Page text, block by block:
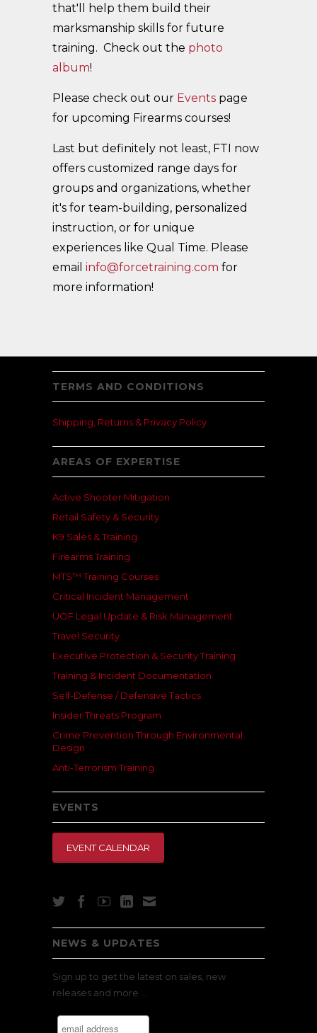
that'll help them build their
marksmanship skills for future
training. Check out the photo
album!
Please check out our Events page
for upcoming Firearms courses!
Last but definitely not least, FTI now
offers customized range days for
groups and organizations, whether
it's for team-building, personalized
instruction, or for unique
experiences like Qual Time. Please
email info@forcetraining.com for
more information!
TERMS AND CONDITIONS
Shipping, Returns & Privacy Policy
AREAS OF EXPERTISE
Active Shooter Mitigation
Retail Safety & Security
K9 Sales & Training
Firearms Training
MTS™ Training Courses
Critical Incident Management
UOF Legal Update & Risk Management
Travel Security
Executive Protection & Security Training
Training & Incident Documentation
Self-Defense / Defensive Tactics
Insider Threats Program
Crime Prevention Through Environmental
Design
Anti-Terrorism Training
EVENTS
EVENT CALENDAR
NEWS & UPDATES
Sign up to get the latest on sales, new
releases and more …